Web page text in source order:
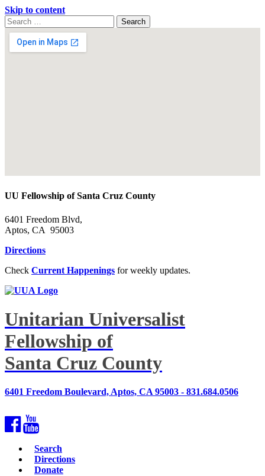
Skip to content
Search
for:
Search
Google
Map
UU Fellowship of Santa Cruz County
6401 Freedom Blvd,
Aptos, CA 95003
Directions
Check Current Happenings for weekly updates.
Unitarian Universalist
Fellowship of
Santa Cruz County
6401 Freedom Boulevard, Aptos, CA 95003 - 831.684.0506
Facebook
Search
Directions
Donate